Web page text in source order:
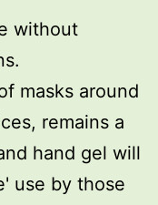
without
masks around
remains a
hand gel will
use by those